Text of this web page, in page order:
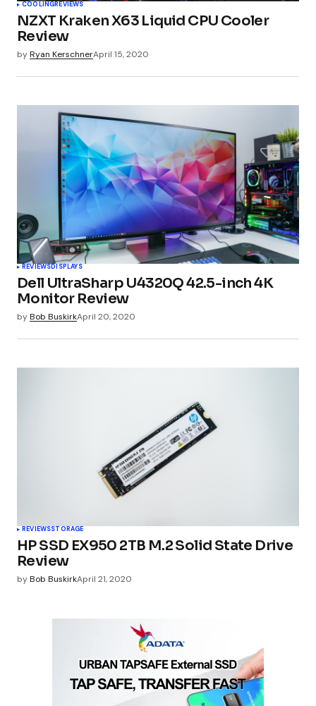
COOLINGREVIEWS
NZXT Kraken X63 Liquid CPU Cooler
Review
byRyan KerschnerApril 15, 2020
REVIEWSDISPLAYS
Dell UltraSharp U4320Q 42.5-inch 4K
Monitor Review
byBob BuskirkApril 20, 2020
REVIEWSSTORAGE
HP SSD EX950 2TB M.2 Solid State Drive
Review
byBob BuskirkApril 21, 2020